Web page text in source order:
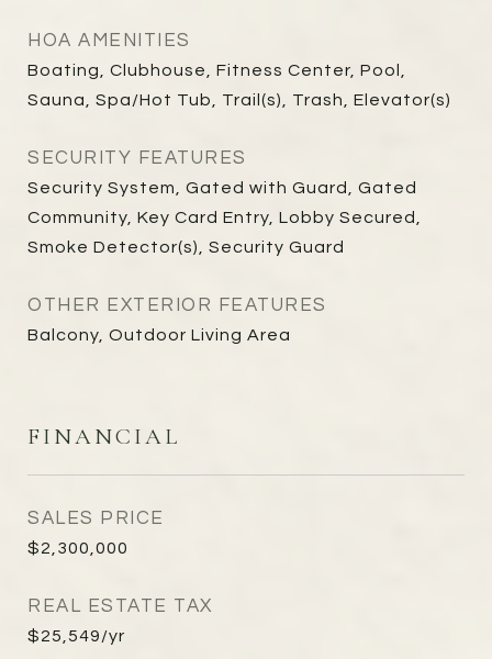
HOA AMENITIES
Boating, Clubhouse, Fitness Center, Pool,
Sauna, Spa/Hot Tub, Trail(s), Trash, Elevator(s)
SECURITY FEATURES
Security System, Gated with Guard, Gated
Community, Key Card Entry, Lobby Secured,
Smoke Detector(s), Security Guard
OTHER EXTERIOR FEATURES
Balcony, Outdoor Living Area
FINANCIAL
SALES PRICE
$2,300,000
REAL ESTATE TAX
$25,549/yr